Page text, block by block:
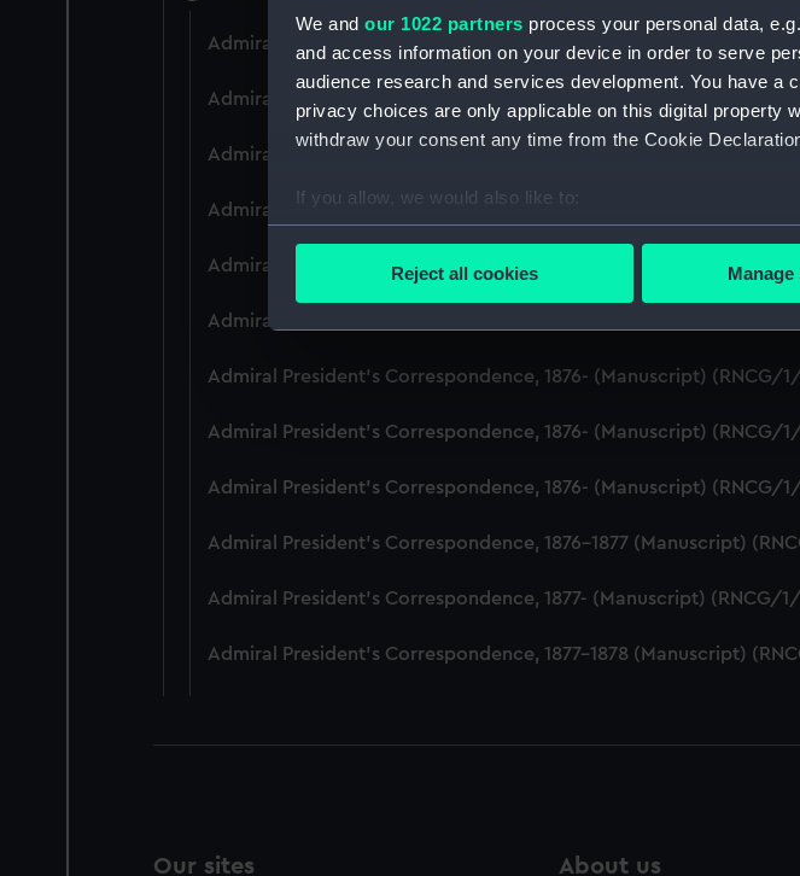
We and our 1022 partners process your personal data,
and access information on your device in order to serve
audience research and services development. You have a
privacy choices are only applicable on this digital property
withdraw your consent any time from the Cookie
If you allow, we would also like to:
Collect information about your geographical
We’d like to use additional cookies to remember your
party sources. You can choose to allow all cookies, change
Reject all cookies
Admiral President's Correspondence 1873 (Manuscript) (RNCG/1/1)
Admiral President's Correspondence, 1873-1874 (Manuscript)
Admiral President's Correspondence, 1874- (Manuscript) (RNCG/1/
Admiral President's Correspondence, 1874-1875 (Manuscript)
Admiral President's Correspondence, 1875- (Manuscript) (RNCG/
Admiral President's Correspondence, 1875-1876 (Manuscript)
Admiral President's Correspondence, 1876- (Manuscript) (RNCG/
Admiral President's Correspondence, 1876- (Manuscript) (RNCG/
Admiral President's Correspondence, 1876- (Manuscript) (RNCG/
Admiral President's Correspondence, 1876-1877 (Manuscript)
Admiral President's Correspondence, 1877- (Manuscript) (RNCG/1/
Admiral President's Correspondence, 1877-1878 (Manuscript)
Our sites About us